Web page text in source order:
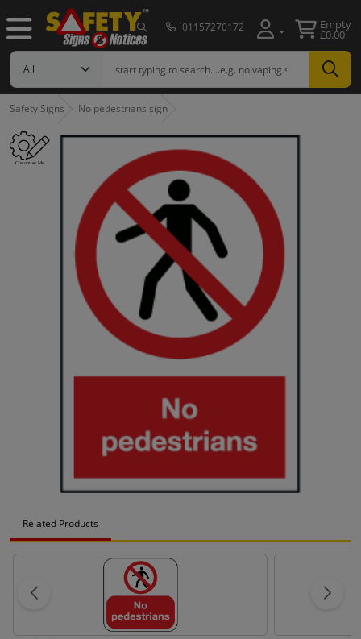
01157270172 Empty
£0.00
Safety Signs No pedestrians sign
Related Products